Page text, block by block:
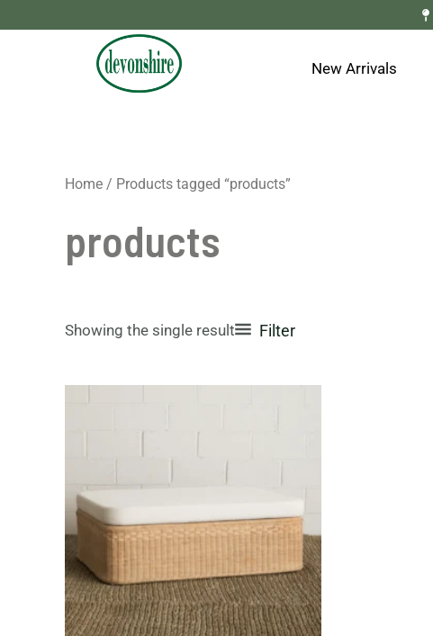
to
New Arrivals
Home / Products tagged “products”
products
Showing the single result Filter